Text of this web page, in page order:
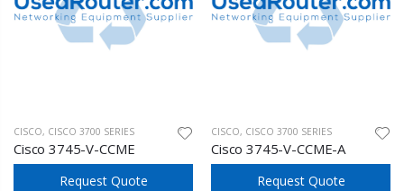
CISCO, CISCO 3700 SERIES
Cisco 3745-V-CCME
Request Quote
CISCO, CISCO 3700 SERIES
Cisco 3745-V-CCME-A
Request Quote